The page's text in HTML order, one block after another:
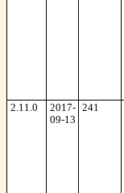
2.11.0
2017-
09-13
241